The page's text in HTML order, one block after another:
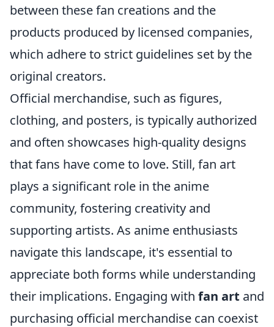
between these fan creations and the
products produced by licensed companies,
which adhere to strict guidelines set by the
original creators.
Official merchandise, such as figures,
clothing, and posters, is typically authorized
and often showcases high-quality designs
that fans have come to love. Still, fan art
plays a significant role in the anime
community, fostering creativity and
supporting artists. As anime enthusiasts
navigate this landscape, it's essential to
appreciate both forms while understanding
their implications. Engaging with fan art and
purchasing official merchandise can coexist